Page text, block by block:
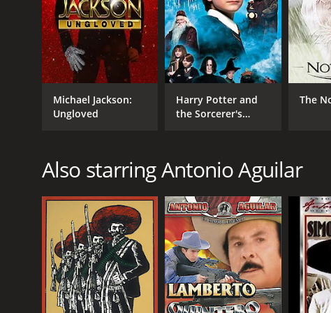
outlaws.
GENRES
Action
Adventure
Drama
RELEASE DATE
LANGUAGE
Spanish
Michael Jackson:
Ungloved
Harry Potter and
the Sorcerer's
The
Also starring Antonio Aguilar